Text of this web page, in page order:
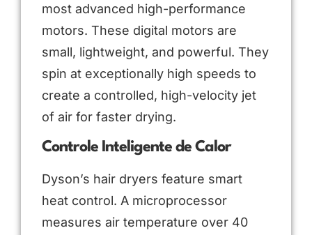
most advanced high-performance
motors. These digital motors are
small, lightweight, and powerful. They
spin at exceptionally high speeds to
create a controlled, high-velocity jet
of air for faster drying.
Controle Inteligente de Calor
Dyson’s hair dryers feature smart
heat control. A microprocessor
measures air temperature over 40